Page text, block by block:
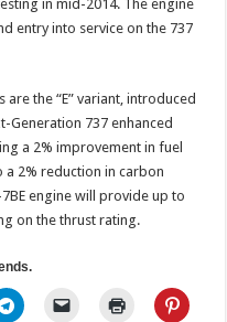
in mid-2014. The engine
entry into service on the 737
are the “E” variant, introduced
Generation 737 enhanced
a 2% improvement in fuel
a 2% reduction in carbon
engine will provide up to
on the thrust rating.